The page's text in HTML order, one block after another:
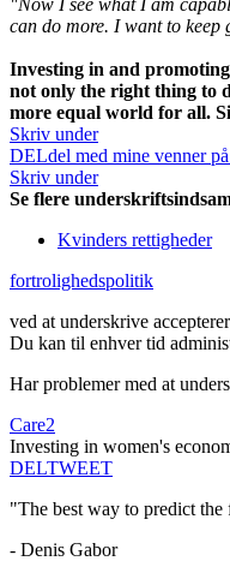
"Now I see what I am
can do more. I want to
Investing in and
not only the right thing to
more equal world for all.
Skriv under
DELdel med mine venner
Skriv under
Se flere
Kvinders rettigheder
fortrolighedspolitik
ved at underskrive
Du kan til enhver tid
Har problemer med at
Care2
Investing in women's
DELTWEET
"The best way to predict the
- Denis Gabor